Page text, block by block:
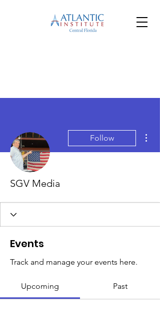
Follow
SGV Media
Events
Track and manage your events here.
Upcoming Past